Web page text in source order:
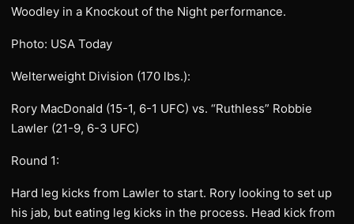
Woodley in a Knockout of the Night performance.
Photo: USA Today
Welterweight Division (170 lbs.):
Rory MacDonald (15-1, 6-1 UFC) vs. “Ruthless” Robbie
Lawler (21-9, 6-3 UFC)
Round 1:
Hard leg kicks from Lawler to start. Rory looking to set up
his jab, but eating leg kicks in the process. Head kick from